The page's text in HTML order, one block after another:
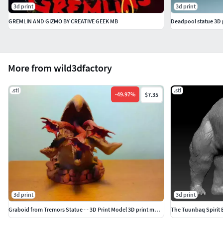
More from wild3dfactory
.stl
-49.97% $7.35
3d print
Graboid from Tremors Statue - - 3D Print Model 3D print model
.stl
3d print
3d print
GREMLIN AND GIZMO BY CREATIVE GEEK MB
3d print
Deadpool statue